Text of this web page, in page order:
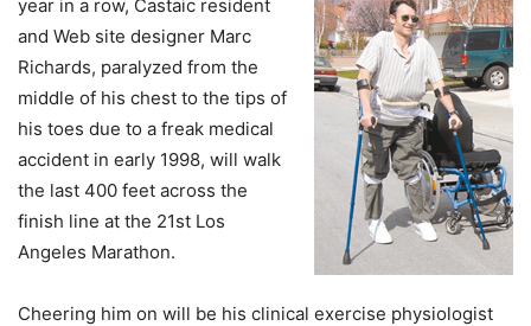
year in a row, Castaic resident
and Web site designer Marc
Richards, paralyzed from the
middle of his chest to the tips of
his toes due to a freak medical
accident in early 1998, will walk
the last 400 feet across the
finish line at the 21st Los
Angeles Marathon.
Cheering him on will be his clinical exercise physiologist